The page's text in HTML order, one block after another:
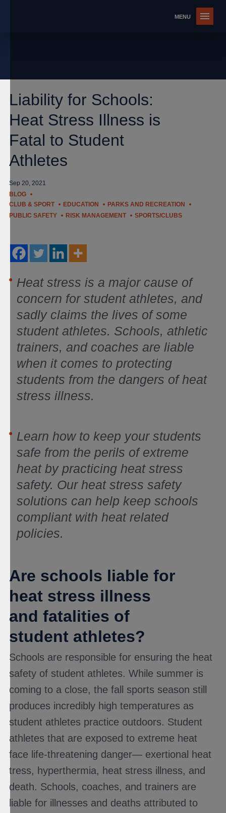
Liability for Schools:
Heat Stress Illness is
Fatal to Student
Athletes
Sep 20, 2021
BLOG
CLUB & SPORT
EDUCATION
PARKS AND RECREATION
PUBLIC SAFETY
RISK MANAGEMENT SPORTS/CLUBS
Heat stress is a major cause of
concern for student athletes, and
sadly claims the lives of some
student athletes. Schools, athletic
trainers, and coaches are liable
when it comes to protecting
students from the dangers of heat
stress illness.
Learn how to keep your students
safe from the perils of extreme
heat by practicing heat stress
safety. Our heat stress safety
solutions can help keep schools
compliant with heat related
policies.
Are schools liable for
heat stress illness
and fatalities of
student athletes?
Schools are responsible for ensuring the heat
safety of student athletes. While summer is
coming to a close, the fall sports season still
produces incredibly high temperatures as
student athletes practice outdoors. Student
athletes that are exposed to extreme heat
face life-threatening danger— exertional heat
tress, hyperthermia, heat stress illness, and
death. Schools, coaches, and trainers are
liable for illnesses and deaths attributed to